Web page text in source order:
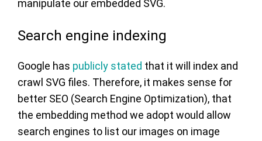
manipulate our embedded SVG.
Search engine indexing
Google has publicly stated that it will index and
crawl SVG files. Therefore, it makes sense for
better SEO (Search Engine Optimization), that
the embedding method we adopt would allow
search engines to list our images on image